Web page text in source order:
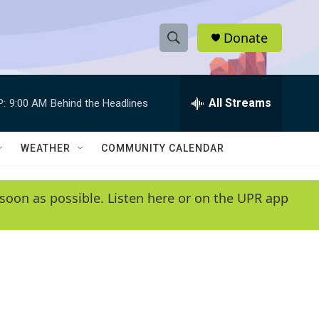
S
h
w
e
e
h
Q
y
Donate
9:00 AM Behind the Headlines All Streams
WEATHER COMMUNITY CALENDAR
as possible. Listen here or on the UPR app